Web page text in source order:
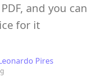
and you can
for it
Pires